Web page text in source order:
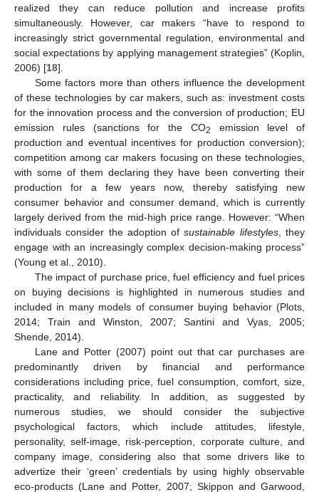
realized they can reduce pollution and increase profits
simultaneously. However, car makers “have to respond to
increasingly strict governmental regulation, environmental and
social expectations by applying management strategies” (Koplin,
2006) [18].
Some factors more than others influence the development
of these technologies by car makers, such as: investment costs
for the innovation process and the conversion of production; EU
emission rules (sanctions for the CO2
emission level of
production and eventual incentives for production conversion);
competition among car makers focusing on these technologies,
with some of them declaring they have been converting their
production for a few years now, thereby satisfying new
consumer behavior and consumer demand, which is currently
largely derived from the mid-high price range. However: “When
individuals consider the adoption ofsustainable lifestyles, they
engage with an increasingly complex decision-making process”
(Young et al., 2010).
The impact of purchase price, fuel efficiency and fuel prices
on buying decisions is highlighted in numerous studies and
included in many models of consumer buying behavior (Plots,
2014; Train and Winston, 2007; Santini and Vyas, 2005;
Shende, 2014).
Lane and Potter (2007) point out that car purchases are
predominantly driven by financial and performance
considerations including price, fuel consumption, comfort, size,
practicality, and reliability. In addition, as suggested by
numerous studies, we should consider the subjective
psychological factors, which include attitudes, lifestyle,
personality, self-image, risk-perception, corporate culture, and
company image, considering also that some drivers like to
advertize their ‘green’ credentials by using highly observable
eco-products (Lane and Potter, 2007; Skippon and Garwood,